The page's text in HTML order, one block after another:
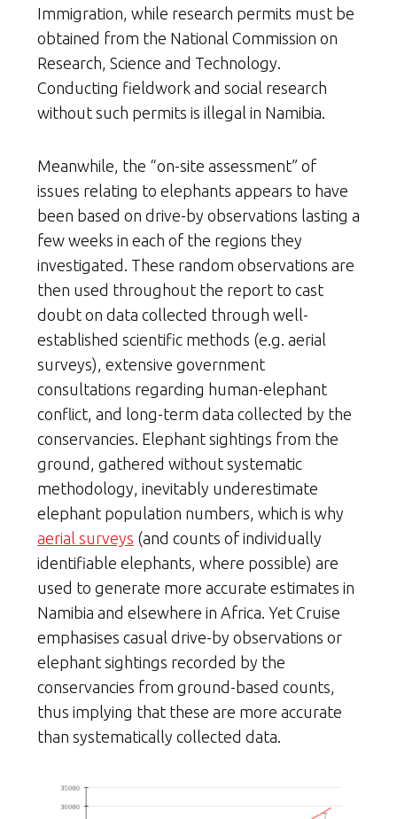
Immigration, while research permits must be
obtained from the National Commission on
Research, Science and Technology.
Conducting fieldwork and social research
without such permits is illegal in Namibia.
Meanwhile, the “on-site assessment” of
issues relating to elephants appears to have
been based on drive-by observations lasting a
few weeks in each of the regions they
investigated. These random observations are
then used throughout the report to cast
doubt on data collected through well-
established scientific methods (e.g. aerial
surveys), extensive government
consultations regarding human-elephant
conflict, and long-term data collected by the
conservancies. Elephant sightings from the
ground, gathered without systematic
methodology, inevitably underestimate
elephant population numbers, which is why
aerial surveys (and counts of individually
identifiable elephants, where possible) are
used to generate more accurate estimates in
Namibia and elsewhere in Africa. Yet Cruise
emphasises casual drive-by observations or
elephant sightings recorded by the
conservancies from ground-based counts,
thus implying that these are more accurate
than systematically collected data.